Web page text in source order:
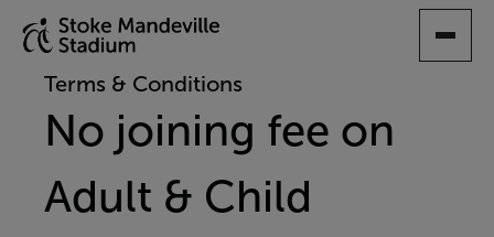
TO
CONTENTTerms & Conditions
No joining fee on
Adult & Child